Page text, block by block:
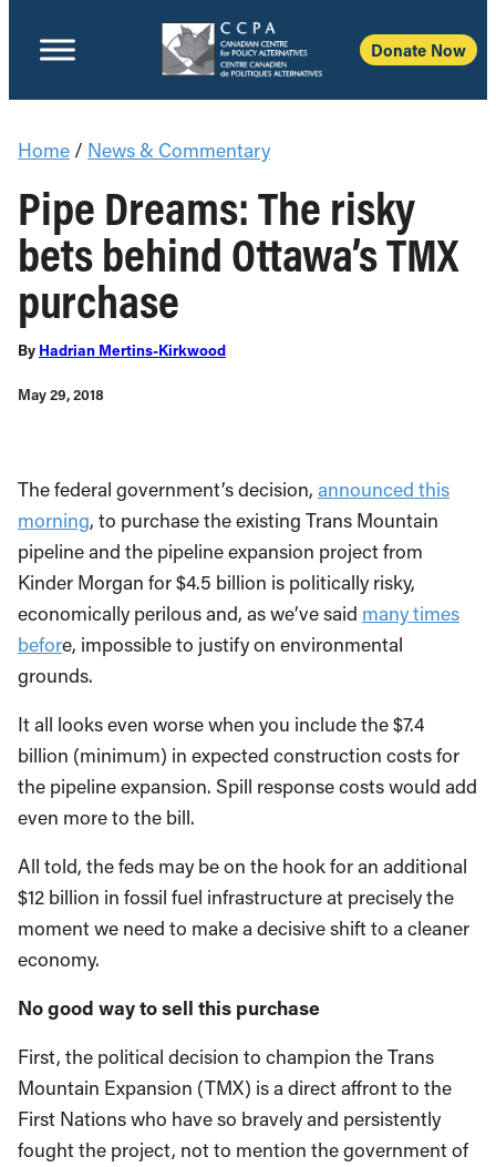
Donate Now
Home / News & Commentary
Pipe Dreams: The risky
bets behind Ottawa’s TMX
purchase
By Hadrian Mertins-Kirkwood
May 29, 2018
The federal government’s decision, announced this
morning, to purchase the existing Trans Mountain
pipeline and the pipeline expansion project from
Kinder Morgan for $4.5 billion is politically risky,
economically perilous and, as we’ve said many times
before, impossible to justify on environmental
grounds.
It all looks even worse when you include the $7.4
billion (minimum) in expected construction costs for
the pipeline expansion. Spill response costs would add
even more to the bill.
All told, the feds may be on the hook for an additional
$12 billion in fossil fuel infrastructure at precisely the
moment we need to make a decisive shift to a cleaner
economy.
No good way to sell this purchase
First, the political decision to champion the Trans
Mountain Expansion (TMX) is a direct affront to the
First Nations who have so bravely and persistently
fought the project, not to mention the government of